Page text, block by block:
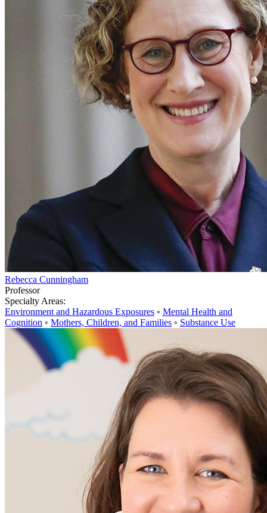
Rebecca Cunningham
Professor
Specialty Areas:
Environment and Hazardous Exposures ◦ Mental Health and
Cognition ◦ Mothers, Children, and Families ◦ Substance Use